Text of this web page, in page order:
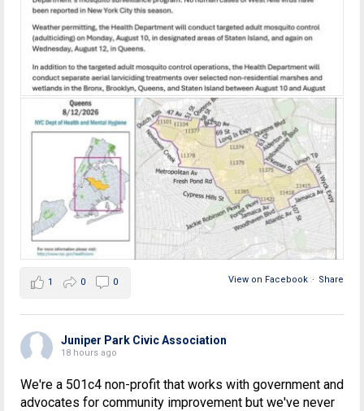
View on Facebook · Share
1 0 0
Juniper Park Civic Association
18 hours ago
We're a 501c4 non-profit that works with government and
advocates for community improvement but we've never